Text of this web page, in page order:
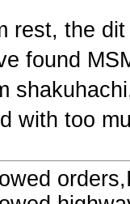
rest, the
found
with too